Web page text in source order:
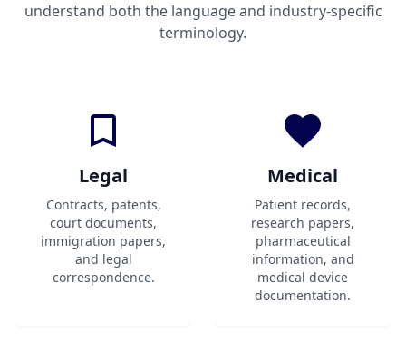
understand both the language and industry-specific
terminology.
Legal
Contracts, patents,
court documents,
immigration papers,
and legal
correspondence.
Medical
Patient records,
research papers,
pharmaceutical
information, and
medical device
documentation.